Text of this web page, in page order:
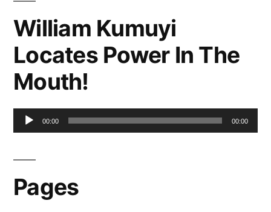
William Kumuyi
Locates Power In The
Mouth!
Audio00:00 00:00
Pages